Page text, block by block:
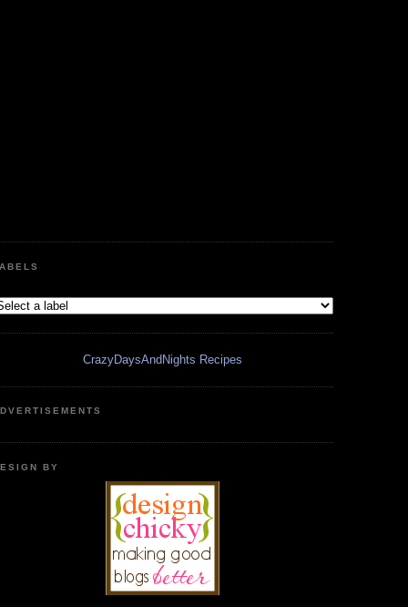
CrazyDaysAndNights Recipes
BY